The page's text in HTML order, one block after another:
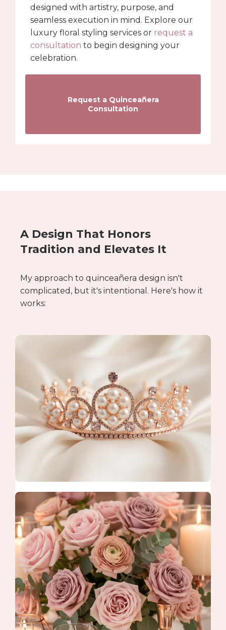
designed with artistry, purpose, and
seamless execution in mind. Explore our
luxury floral styling services or request a
consultation to begin designing your
celebration.
Request a Quinceañera
Consultation
A Design That Honors
Tradition and Elevates It
My approach to quinceañera design isn't
complicated, but it's intentional. Here's how it
works: